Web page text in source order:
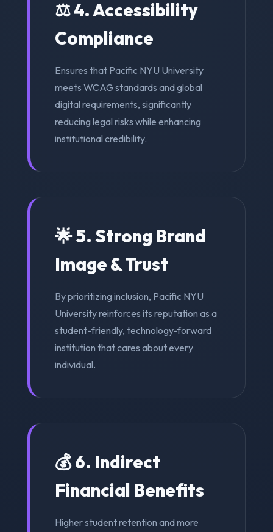
⚖️ 4. Accessibility
Compliance
Ensures that Pacific NYU University
meets WCAG standards and global
digital requirements, significantly
reducing legal risks while enhancing
institutional credibility.
🌟 5. Strong Brand
Image & Trust
By prioritizing inclusion, Pacific NYU
University reinforces its reputation as a
student-friendly, technology-forward
institution that cares about every
individual.
💰 6. Indirect
Financial Benefits
Higher student retention and more